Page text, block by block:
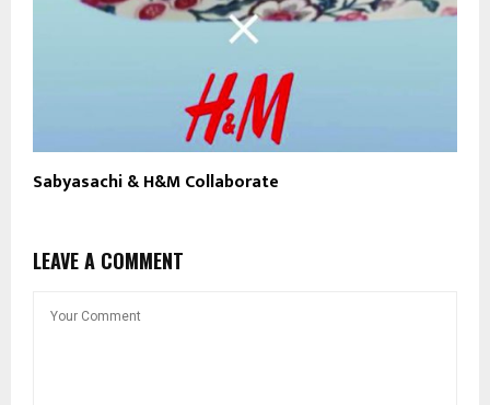
Sabyasachi & H&M Collaborate
LEAVE A COMMENT